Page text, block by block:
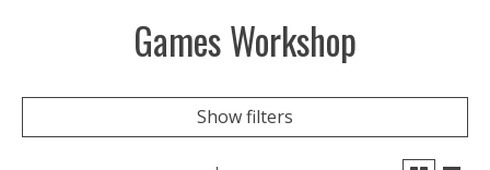
Games Workshop
Show filters